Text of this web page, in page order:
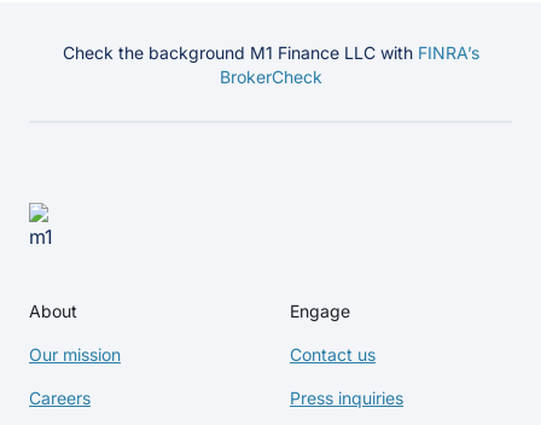
Check the background M1 Finance LLC with FINRA’s
BrokerCheck
About
Our mission
Careers
Engage
Contact us
Press inquiries